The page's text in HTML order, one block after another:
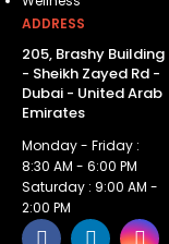
ADDRESS
205, Brashy Building
- Sheikh Zayed Rd -
Dubai - United Arab
Emirates
Monday - Friday :
8:30 AM - 6:00 PM
Saturday : 9:00 AM -
2:00 PM